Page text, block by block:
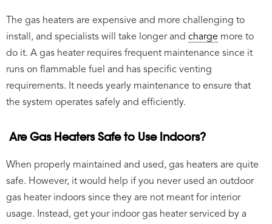
The gas heaters are expensive and more challenging to
install, and specialists will take longer and charge more to
do it. A gas heater requires frequent maintenance since it
runs on flammable fuel and has specific venting
requirements. It needs yearly maintenance to ensure that
the system operates safely and efficiently.
Are Gas Heaters Safe to Use Indoors?
When properly maintained and used, gas heaters are quite
safe. However, it would help if you never used an outdoor
gas heater indoors since they are not meant for interior
usage. Instead, get your indoor gas heater serviced by a